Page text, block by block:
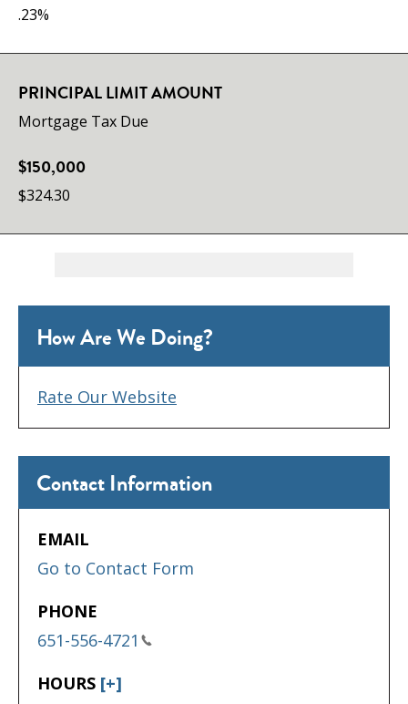
.23%
PRINCIPAL LIMIT AMOUNT
Mortgage Tax Due
$150,000
$324.30
Contact Information
EMAIL
Go to Contact Form
PHONE
651-556-4721
HOURS [+]
How Are We Doing?
Rate Our Website